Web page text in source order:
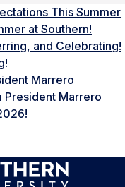
This Summer
at Southern!
and Celebrating!
Marrero
President Marrero